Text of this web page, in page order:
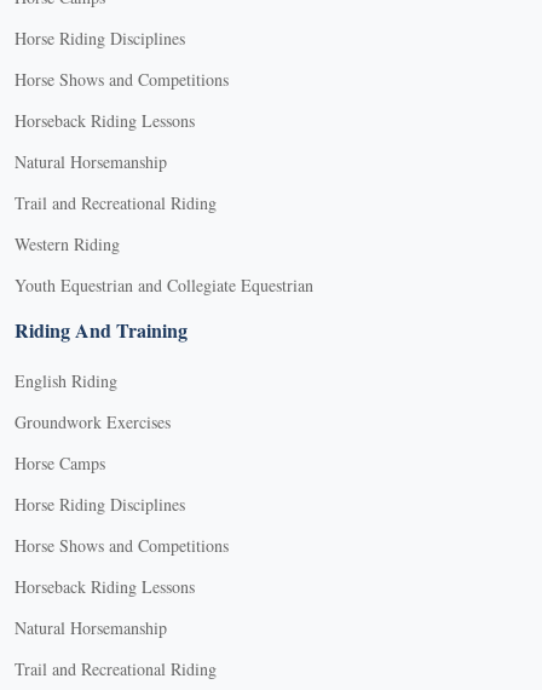
Horse Riding Disciplines
Horse Shows and Competitions
Horseback Riding Lessons
Natural Horsemanship
Trail and Recreational Riding
Western Riding
Youth Equestrian and Collegiate Equestrian
Riding And Training
English Riding
Groundwork Exercises
Horse Camps
Horse Riding Disciplines
Horse Shows and Competitions
Horseback Riding Lessons
Natural Horsemanship
Trail and Recreational Riding